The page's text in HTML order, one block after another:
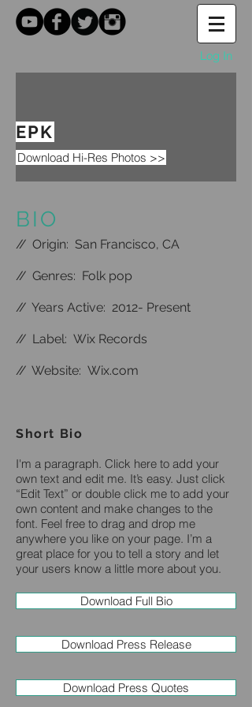
Log In
EPK
Download Hi-Res Photos >>
BIO
//Origin: San Francisco, CA
//Genres: Folk pop
//Years Active: 2012- Present
//Label: Wix Records
//Website: Wix.com
Short Bio
I'm a paragraph. Click here to add your
own text and edit me. It’s easy. Just click
“Edit Text” or double click me to add your
own content and make changes to the
font. Feel free to drag and drop me
anywhere you like on your page. I’m a
great place for you to tell a story and let
your users know a little more about you.
Download Full Bio
Download Press Release
Download Press Quotes